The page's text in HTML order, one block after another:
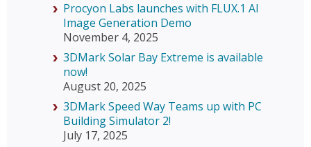
Procyon Labs launches with FLUX.1 AI
Image Generation Demo
November 4, 2025
3DMark Solar Bay Extreme is available
now!
August 20, 2025
3DMark Speed Way Teams up with PC
Building Simulator 2!
July 17, 2025